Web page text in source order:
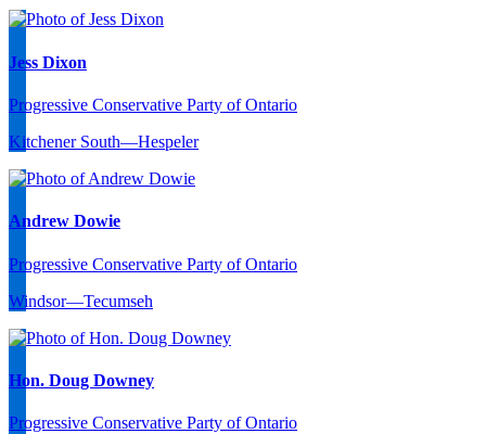
Jess Dixon
Progressive Conservative Party of Ontario
Kitchener South—Hespeler
Andrew Dowie
Progressive Conservative Party of Ontario
Windsor—Tecumseh
Hon. Doug Downey
Progressive Conservative Party of Ontario